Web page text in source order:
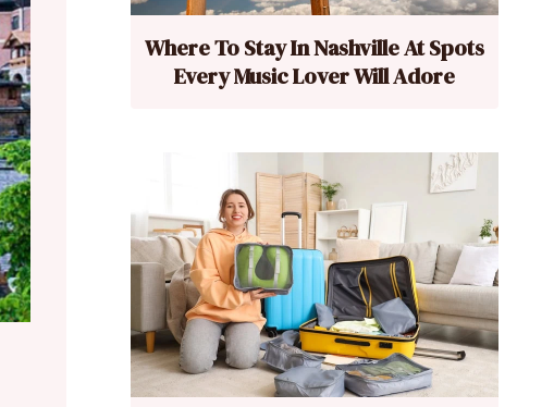
Where To Stay In Nashville At Spots
Every Music Lover Will Adore